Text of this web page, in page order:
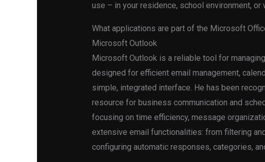
use – in your residence, school environment, or
What applications are part of the Microsoft
Microsoft Outlook
Microsoft Outlook is a reliable tool for
designed for efficient email management,
simple, integrated interface. He has been
resource for business communication and
focusing on time efficiency, message
extensive email functionalities: from filtering
configuring automatic responses, categories,